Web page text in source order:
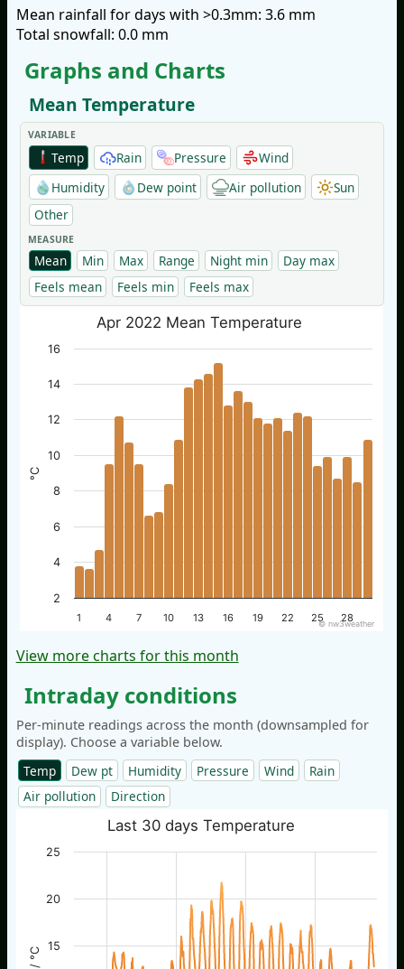
Mean rainfall for days with >0.3mm: 3.6 mm
Total snowfall: 0.0 mm
Graphs and Charts
Mean Temperature
VARIABLE
Temp Rain Pressure
Wind
Humidity
Dew point Air pollution
Sun
Other
MEASURE
Mean Min Max Range Night min
Day max
Feels mean
Feels min Feels max
°C
Apr 2022 Mean Temperature
1 4 7 10 13 16 19 22 25 28
2
4
6
8
10
12
14
16
© nw3weather
View more charts for this month
Intraday conditions
Per-minute readings across the month (downsampled for
display). Choose a variable below.
Temp
Dew pt Humidity Pressure Wind
Rain
Air pollution
Direction
Last 30 days Temperature
15
20
25